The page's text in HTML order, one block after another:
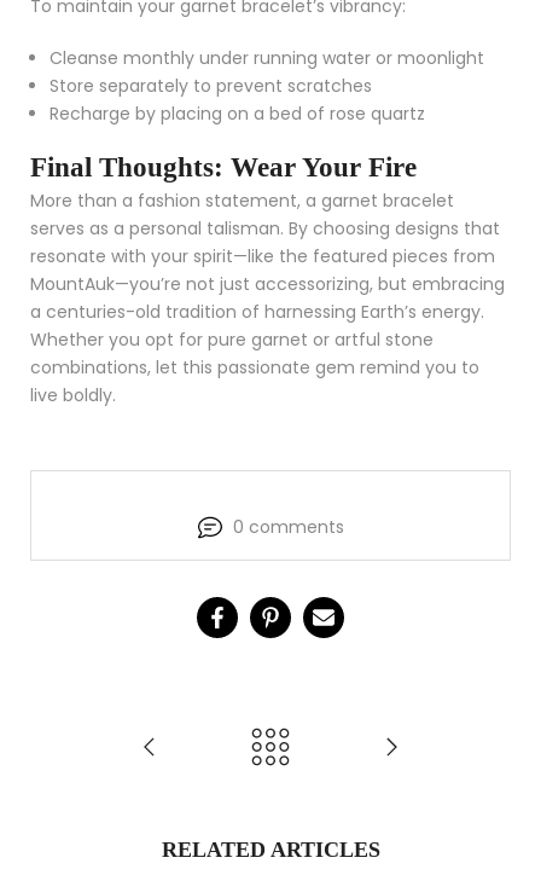
To maintain your garnet bracelet’s vibrancy:
Cleanse monthly under running water or moonlight
Store separately to prevent scratches
Recharge by placing on a bed of rose quartz
Final Thoughts: Wear Your Fire
More than a fashion statement, a garnet bracelet
serves as a personal talisman. By choosing designs that
resonate with your spirit—like the featured pieces from
MountAuk—you’re not just accessorizing, but embracing
a centuries-old tradition of harnessing Earth’s energy.
Whether you opt for pure garnet or artful stone
combinations, let this passionate gem remind you to
live boldly.
0 comments
RELATED ARTICLES